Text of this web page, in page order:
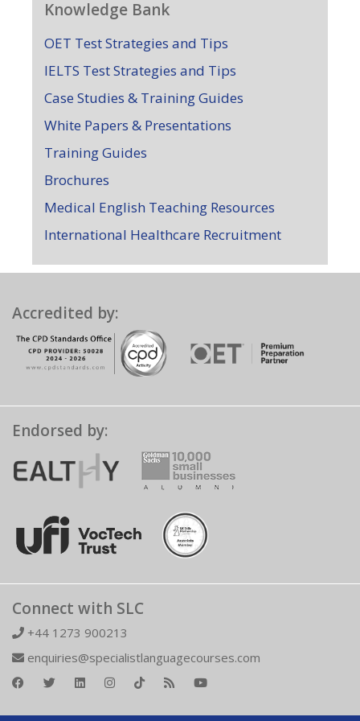
Knowledge Bank
OET Test Strategies and Tips
IELTS Test Strategies and Tips
Case Studies & Training Guides
White Papers & Presentations
Training Guides
Brochures
Medical English Teaching Resources
International Healthcare Recruitment
Accredited by:
Endorsed by:
Connect with SLC
+44 1273 900213
enquiries@specialistlanguagecourses.com